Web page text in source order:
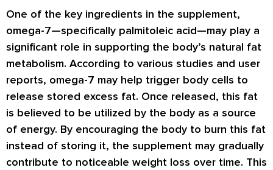
One of the key ingredients in the supplement,
omega-7—specifically palmitoleic acid—may play a
significant role in supporting the body’s natural fat
metabolism. According to various studies and user
reports, omega-7 may help trigger body cells to
release stored excess fat. Once released, this fat
is believed to be utilized by the body as a source
of energy. By encouraging the body to burn this fat
instead of storing it, the supplement may gradually
contribute to noticeable weight loss over time. This